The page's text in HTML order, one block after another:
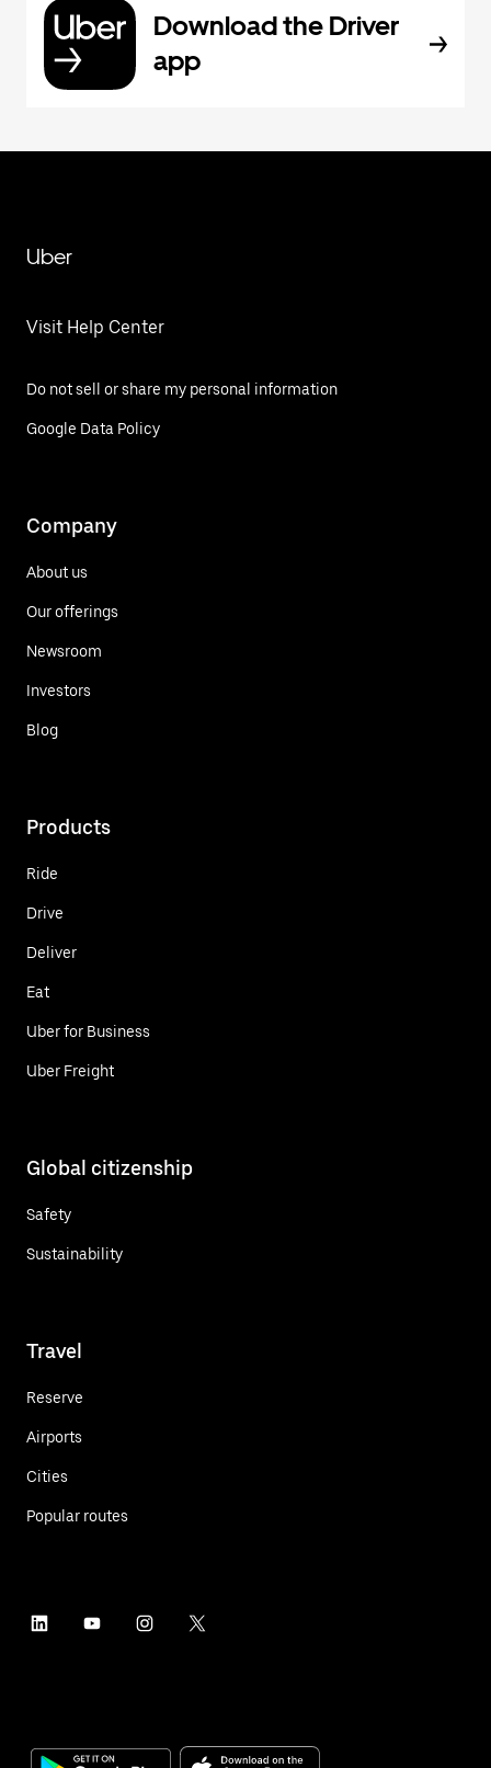
Download the Driver
app
Uber
Visit Help Center
Do not sell or share my personal information
Google Data Policy
Company
About us
Our offerings
Newsroom
Investors
Blog
Products
Ride
Drive
Deliver
Eat
Uber for Business
Uber Freight
Global citizenship
Safety
Sustainability
Travel
Reserve
Airports
Cities
Popular routes